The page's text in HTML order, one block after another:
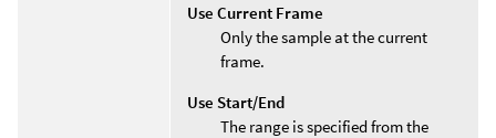
Use Current Frame
Only the sample at the current
frame.
Use Start/End
The range is specified from the